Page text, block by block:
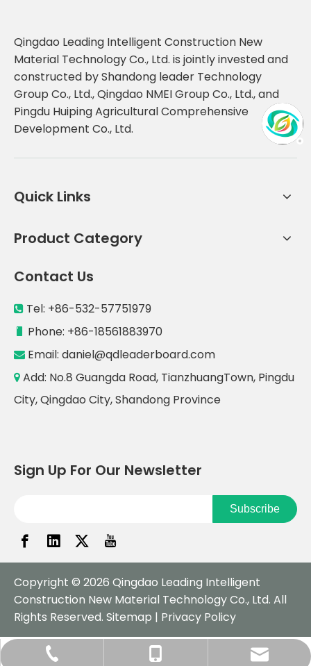
Qingdao Leading Intelligent Construction New
Material Technology Co., Ltd. is jointly invested and
constructed by Shandong leader Technology
Group Co., Ltd., Qingdao NMEI Group Co., Ltd., and
Pingdu Huiping Agricultural Comprehensive
Development Co., Ltd.
Quick Links
Product Category
Contact Us
 Tel: +86-532-57751979
 Phone: +86-18561883970
 Email: daniel@qdleaderboard.com
 Add: No.8 Guangda Road, TianzhuangTown, Pingdu
City, Qingdao City, Shandong Province
Sign Up For Our Newsletter
Subscribe
Copyright © 2026 Qingdao Leading Intelligent
Construction New Material Technology Co., Ltd. All
Rights Reserved. Sitemap | Privacy Policy
+86-532-57751979
+86-18561883970
daniel@qdleaderboard.com